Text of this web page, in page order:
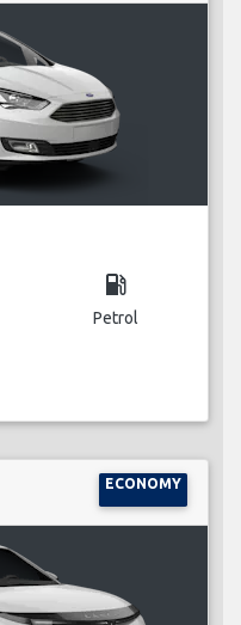
local_gas_station
Petrol
ECONOMY